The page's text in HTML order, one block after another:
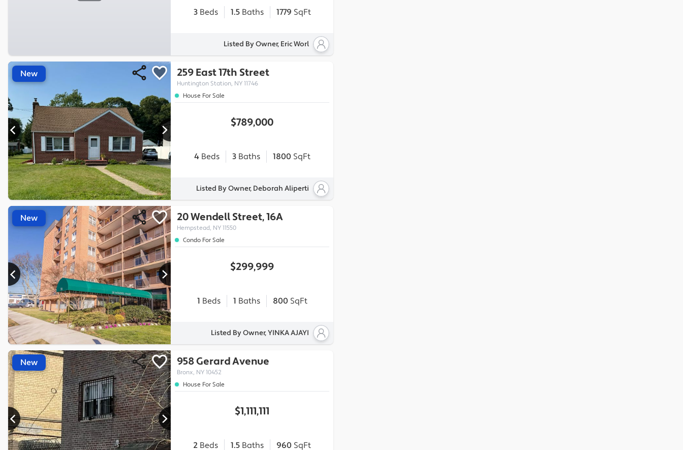
3Beds 1.5Baths 1779 SqFt
Listed By Owner, Eric Worl
New 259 East 17th Street
Huntington Station, NY 11746
House For Sale
$789,000
4Beds 3Baths 1800 SqFt
Listed By Owner, Deborah Aliperti
New 20 Wendell Street, 16A
Hempstead, NY 11550
Condo For Sale
$299,999
1 Beds 1 Baths 800 SqFt
Listed By Owner, YINKA AJAYI
New 958 Gerard Avenue
Bronx, NY 10452
House For Sale
$1,111,111
2 Beds 1.5 Baths 960 SqFt